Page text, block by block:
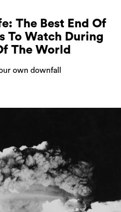
The Best End Of
To Watch During
The World
own downfall